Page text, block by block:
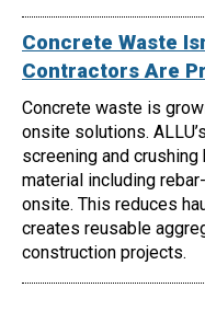
Concrete Waste
Contractors Are
Concrete waste is
onsite solutions.
screening and
material including
onsite. This reduces
creates reusable
construction projects.